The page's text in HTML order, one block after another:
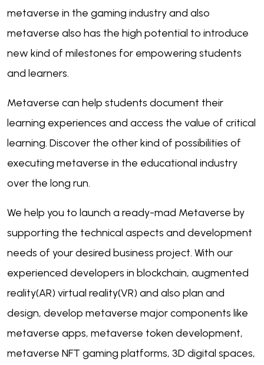
metaverse in the gaming industry and also
metaverse also has the high potential to introduce
new kind of milestones for empowering students
and learners.
Metaverse can help students document their
learning experiences and access the value of critical
learning. Discover the other kind of possibilities of
executing metaverse in the educational industry
over the long run.
We help you to launch a ready-mad Metaverse by
supporting the technical aspects and development
needs of your desired business project. With our
experienced developers in blockchain, augmented
reality(AR) virtual reality(VR) and also plan and
design, develop metaverse major components like
metaverse apps, metaverse token development,
metaverse NFT gaming platforms, 3D digital spaces,